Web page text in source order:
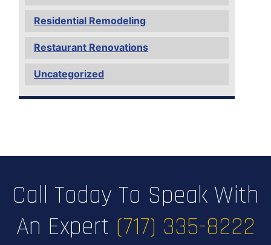
Residential Remodeling
Restaurant Renovations
Uncategorized
Call Today To Speak With
An Expert (717) 335-8222